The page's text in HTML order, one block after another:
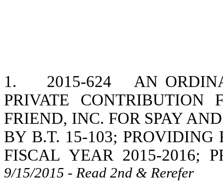
1. 2015-624
AN
PRIVATE
FRIEND, INC. FOR SPAY
BY B.T. 15-103; PROVIDING
FISCAL YEAR 2015-2016;
9/15/2015 - Read 2nd & Rerefer